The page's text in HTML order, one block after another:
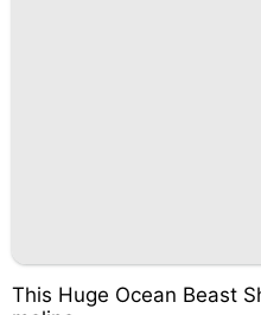
This Huge Ocean Beast